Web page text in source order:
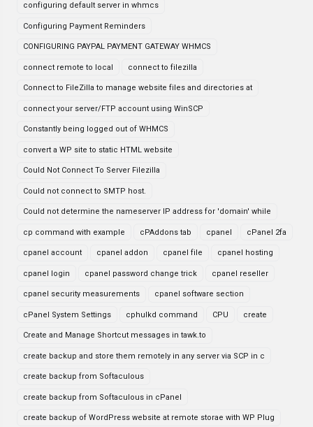
configuring default server in whmcs
Configuring Payment Reminders
CONFIGURING PAYPAL PAYMENT GATEWAY WHMCS
connect remote to local connect to filezilla
Connect to FileZilla to manage website files and directories at
connect your server/FTP account using WinSCP
Constantly being logged out of WHMCS
convert a WP site to static HTML website
Could Not Connect To Server Filezilla
Could not connect to SMTP host.
Could not determine the nameserver IP address for 'domain' while
cp command with example cPAddons tab cpanel cPanel 2fa
cpanel account cpanel addon cpanel file cpanel hosting
cpanel login cpanel password change trick cpanel reseller
cpanel security measurements cpanel software section
cPanel System Settings cphulkd command CPU create
Create and Manage Shortcut messages in tawk.to
create backup and store them remotely in any server via SCP in c
create backup from Softaculous
create backup from Softaculous in cPanel
create backup of WordPress website at remote storae with WP Plug